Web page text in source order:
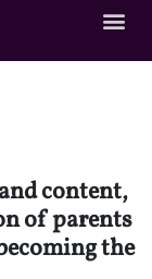
content,
of parents
the